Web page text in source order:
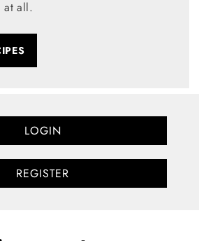
at all.
LOGIN
REGISTER